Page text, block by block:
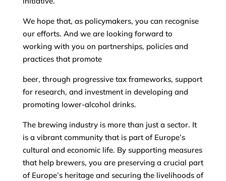
We hope that, as policymakers, you can recognise
our efforts. And we are looking forward to
working with you on partnerships, policies and
practices that promote
beer, through progressive tax frameworks, support
for research, and investment in developing and
promoting lower-alcohol drinks.
The brewing industry is more than just a sector. It
is a vibrant community that is part of Europe’s
cultural and economic life. By supporting measures
that help brewers, you are preserving a crucial part
of Europe’s heritage and securing the livelihoods of